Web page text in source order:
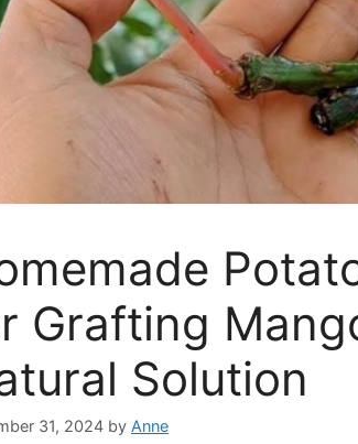
Grafting
Solution
31, 2024 by Anne